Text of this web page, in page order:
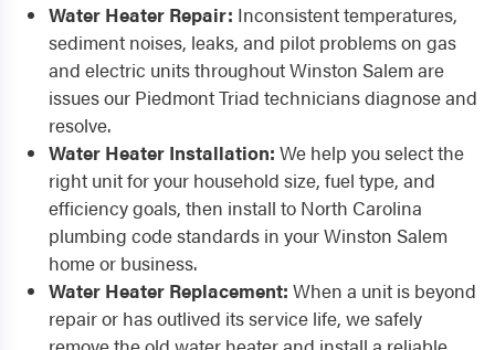
Water Heater Repair: Inconsistent temperatures,
sediment noises, leaks, and pilot problems on gas
and electric units throughout Winston Salem are
issues our Piedmont Triad technicians diagnose and
resolve.
Water Heater Installation: We help you select the
right unit for your household size, fuel type, and
efficiency goals, then install to North Carolina
plumbing code standards in your Winston Salem
home or business.
Water Heater Replacement: When a unit is beyond
repair or has outlived its service life, we safely